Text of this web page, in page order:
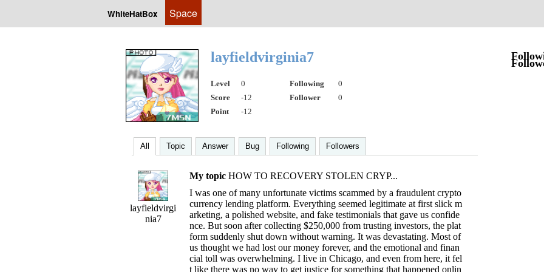
WhiteHatBox Space
layfieldvirginia7
Level 0 Following
0
Score
-12 Follower
0
Point
-12
All Topic Answer Bug Following Followers
layfieldvirgi
nia7
My topic HOW TO RECOVERY STOLEN CRYP...
I was one of many unfortunate victims scammed by a fraudulent crypto
currency lending platform. Everything seemed legitimate at first slick m
arketing, a polished website, and fake testimonials that gave us confide
nce. But soon after collecting $250,000 from trusting investors, the plat
form suddenly shut down without warning. It was devastating. Most of
us thought we had lost our money forever, and the emotional and finan
cial toll was overwhelming. I live in Chicago, and even from here, it fel
t like there was no way to get justice for something that happened onlin